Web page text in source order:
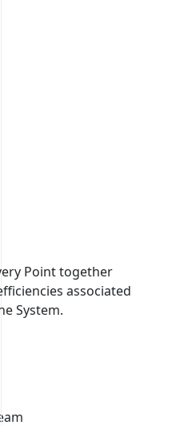
Point together
associated
System.